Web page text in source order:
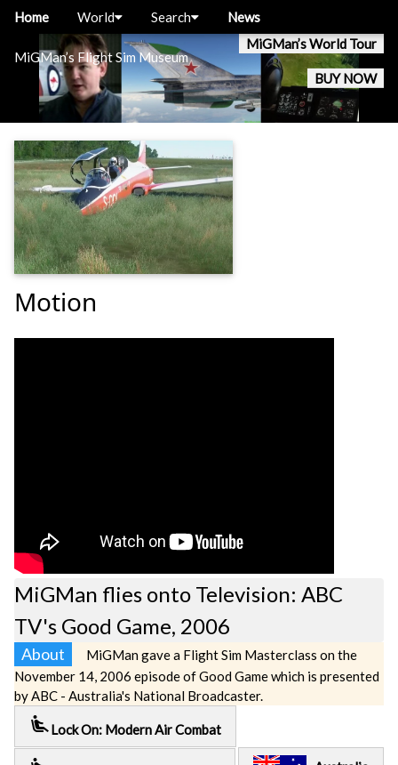
MiGMan’s Flight Sim Museum
MiGMan’s World Tour
BUY NOW
Home World Search News
Motion
MiGMan flies onto Television: ABC
TV's Good Game, 2006
About
MiGMan gave a Flight Sim Masterclass on the
November 14, 2006 episode of Good Game which is presented
by ABC - Australia's National Broadcaster.
airline_seat_recline_extra Lock On: Modern Air Combat